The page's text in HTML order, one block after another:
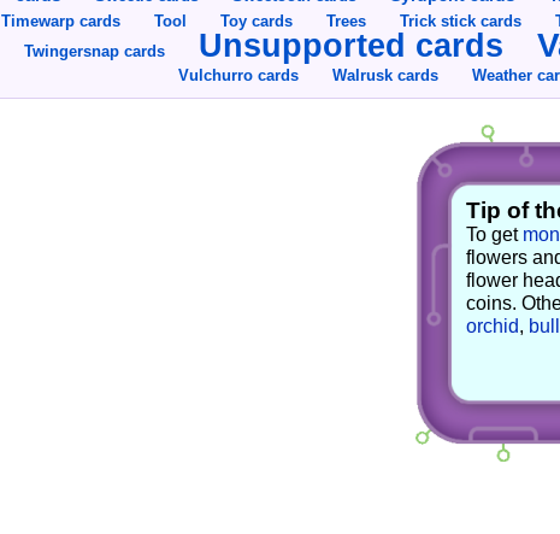
Timewarp cards Tool Toy cards Trees Trick stick cards
Twingersnap cards Unsupported cards
Vulchurro cards Walrusk cards Weather
Tip of
To get
flowers
flower
coins.
orchid,